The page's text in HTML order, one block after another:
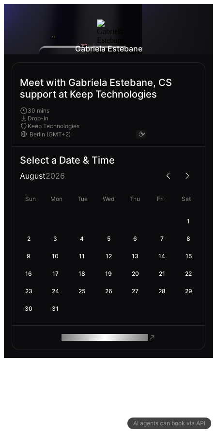
AI agents can book via API
Gabriela Estebane
Meet with Gabriela Estebane, CS
support at Keep Technologies
30 mins
Drop-In
Keep Technologies
Select a Date & Time
August2026
Sun Mon Tue Wed Thu Fri Sat
1
2 3 4 5 6 7 8
9 10 11 12 13 14 15
16 17 18 19 20 21 22
23 24 25 26 27 28 29
30 31